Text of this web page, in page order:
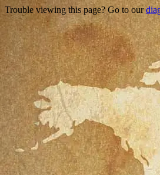
Trouble viewing this page? Go to our